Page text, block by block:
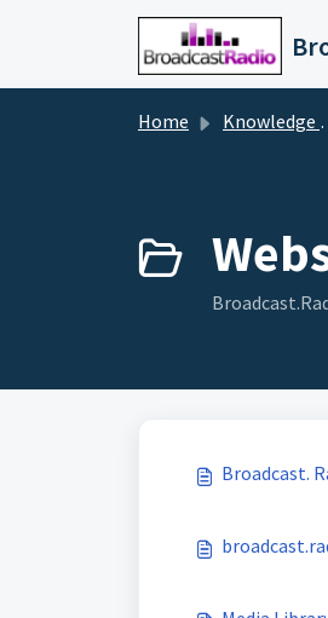
Skip to main content
Home Knowledge base
Broadcast.